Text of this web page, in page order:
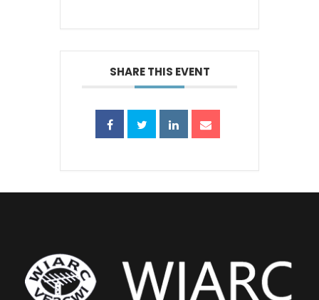
SHARE THIS EVENT